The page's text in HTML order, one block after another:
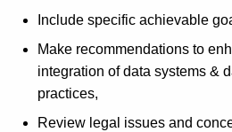
K
w
D
Include specific achievable
Make recommendations to
integration of data systems &
practices,
Review legal issues and